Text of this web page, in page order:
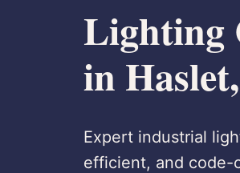
Lighting
in
Expert industrial
efficient, and code-